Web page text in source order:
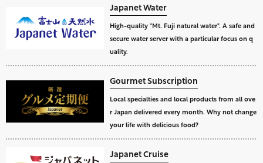
Japanet Water
High-quality "Mt. Fuji natural water". A safe and
secure water server with a particular focus on q
uality.
Gourmet Subscription
Local specialties and local products from all ove
r Japan delivered every month. Why not change
your life with delicious food?
Japanet Cruise